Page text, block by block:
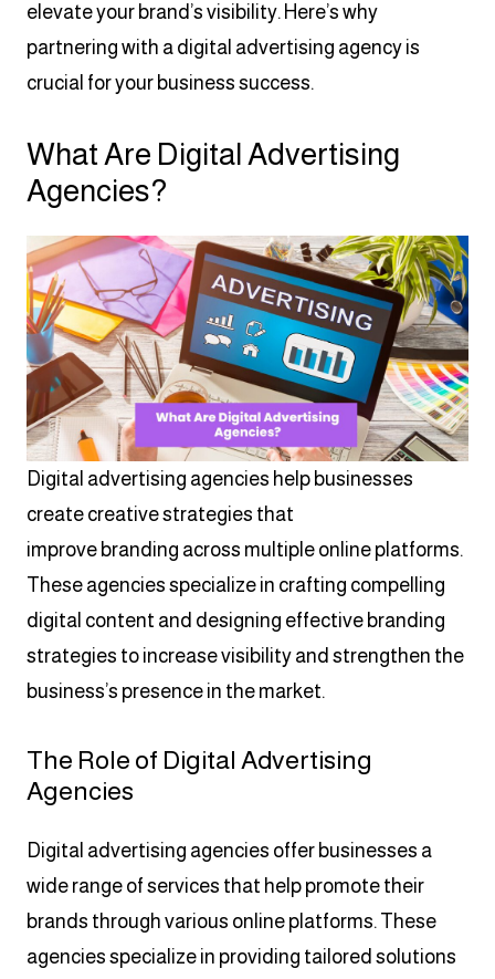
elevate your brand’s visibility. Here’s why
partnering with a digital advertising agency is
crucial for your business success.
What Are Digital Advertising
Agencies?
Digital advertising agencies help businesses
create creative strategies that
improve branding across multiple online platforms.
These agencies specialize in crafting compelling
digital content and designing effective branding
strategies to increase visibility and strengthen the
business’s presence in the market.
The Role of Digital Advertising
Agencies
Digital advertising agencies offer businesses a
wide range of services that help promote their
brands through various online platforms. These
agencies specialize in providing tailored solutions